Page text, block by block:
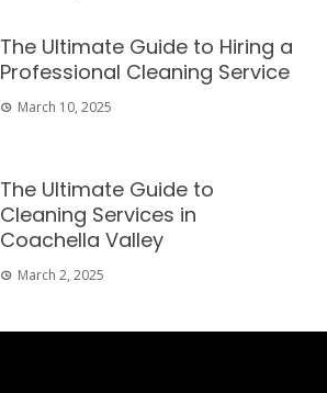
The Ultimate Guide to Hiring a
Professional Cleaning Service
March 10, 2025
The Ultimate Guide to
Cleaning Services in
Coachella Valley
March 2, 2025